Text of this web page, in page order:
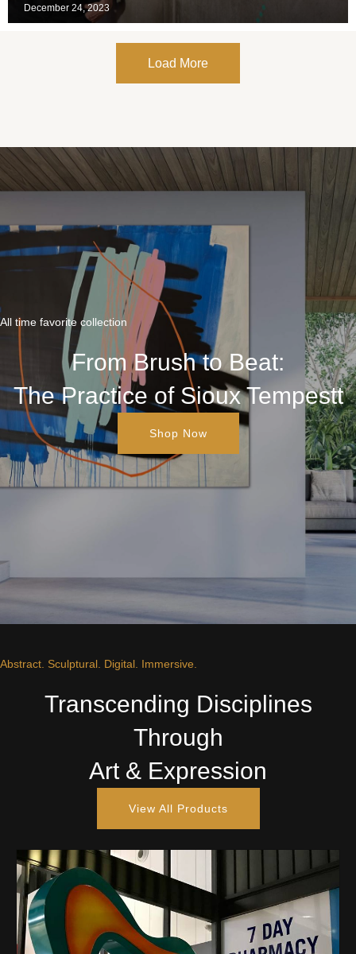
December 24, 2023
Load More
All time favorite collection
From Brush to Beat:
The Practice of Sioux Tempestt
Shop Now
Abstract. Sculptural. Digital. Immersive.
Transcending Disciplines
Through
Art & Expression
View All Products